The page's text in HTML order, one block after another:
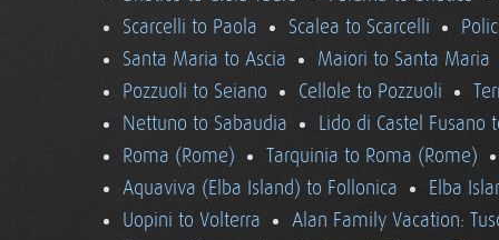
Scarcelli to Paola
Scalea to Scarcelli
Santa Maria to Ascia
Maiori to Santa Maria
Pozzuoli to Seiano
Cellole to Pozzuoli
Nettuno to Sabaudia
Lido di Castel Fusano
Roma (Rome)
Tarquinia to Roma (Rome)
Aquaviva (Elba Island) to Follonica
Elba
Uopini to Volterra
Alan Family Vacation: